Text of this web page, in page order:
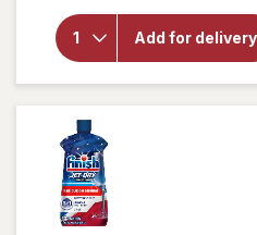
Add for delivery
Palmolive
Antibacterial
Dish Liquid
Orange